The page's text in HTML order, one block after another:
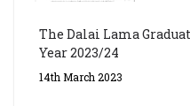
The Dalai Lama
Year 2023/24
14th March 2023